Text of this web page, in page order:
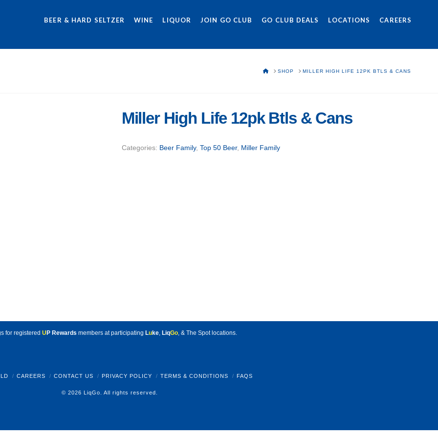
BEER & HARD SELTZER WINE LIQUOR JOIN GO CLUB GO CLUB DEALS LOCATIONS CAREERS
HOMESHOP MILLER HIGH LIFE 12PK BTLS & CANS
Miller High Life 12pk Btls & Cans
Categories: Beer Family, Top 50 Beer, Miller Family
for registered U P Rewards members at participating Luke, LiqGo, & The Spot locations.
CAREERS CONTACT US PRIVACY POLICY TERMS & CONDITIONS FAQS
© 2026 LiqGo. All rights reserved.